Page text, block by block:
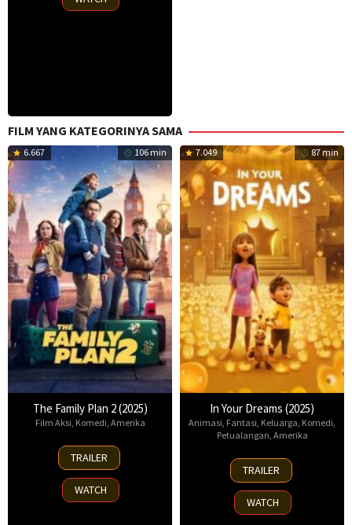
FILM YANG KATEGORINYA SAMA
6.667 106 min
The Family Plan 2 (2025)
Film Aksi, Komedi, Amerika
11
Nov
2025
TRAILER
WATCH
7.049 87 min
In Your Dreams (2025)
Animasi, Fantasi, Keluarga, Komedi,
Petualangan, Amerika
7
Nov
2025
TRAILER
WATCH